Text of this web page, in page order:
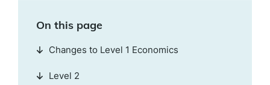
On this page
Changes to Level 1 Economics
Level 2